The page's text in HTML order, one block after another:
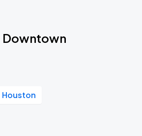
Downtown
Houston